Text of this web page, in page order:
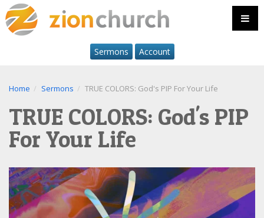
Sermons Account
Home Sermons TRUE COLORS: God's PIP For Your Life
TRUE COLORS: God's PIP
For Your Life